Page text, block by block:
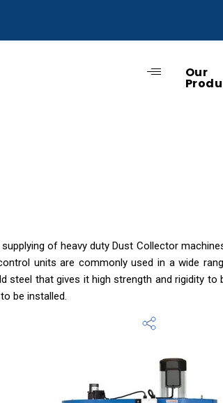
Our
of heavy duty Dust Collector
units are commonly used in a wide
that gives it high strength and rigidity
be installed.